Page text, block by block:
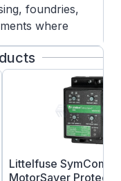
foundries,
where
are desired.
eXtra Return
these premium
or long run
with
Littelfuse SymCom
MotorSaver